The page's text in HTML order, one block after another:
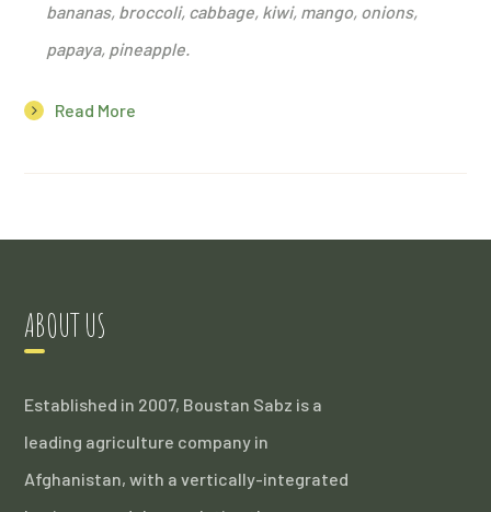
bananas, broccoli, cabbage, kiwi, mango, onions,
papaya, pineapple.
Read More
ABOUT US
Established in 2007, Boustan Sabz is a
leading agriculture company in
Afghanistan, with a vertically-integrated